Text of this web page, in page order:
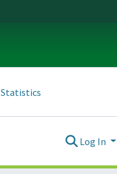
Statistics
Log In